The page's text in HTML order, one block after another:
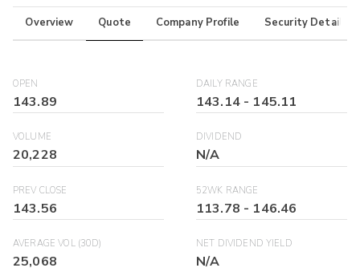
Overview Quote Company Profile Security Details
OPEN
143.89
DAILY RANGE
143.14- 145.11
VOLUME
20,228
DIVIDEND
N/A
PREV CLOSE
143.56
52WK RANGE
113.78 - 146.46
AVERAGE VOL (30D)
25,068
NET DIVIDEND YIELD
N/A